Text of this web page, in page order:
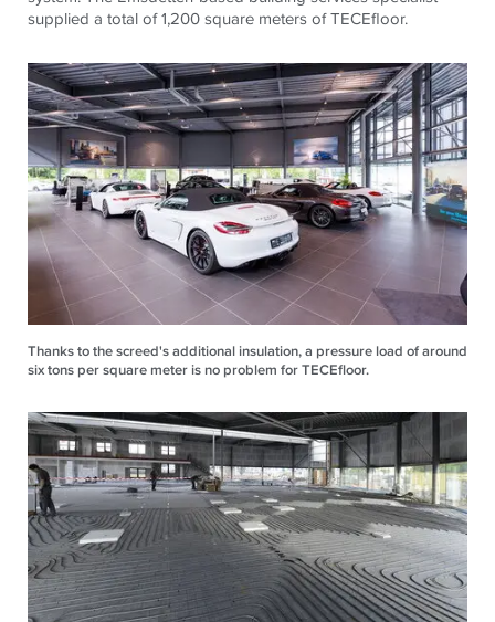
supplied a total of 1,200 square meters ofTECEfloor.
Thanks to the screed's additional insulation, a pressure load of around
six tons per square meter is no problem for TECEfloor.